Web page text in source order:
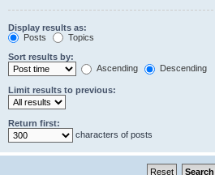
Display results as:
Posts
Topics
Sort results by:
Ascending
Descending
Limit results to previous:
Return first:
characters of posts